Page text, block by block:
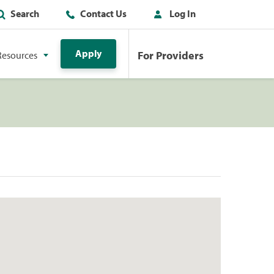
Search Contact Us Log In
Apply For Providers